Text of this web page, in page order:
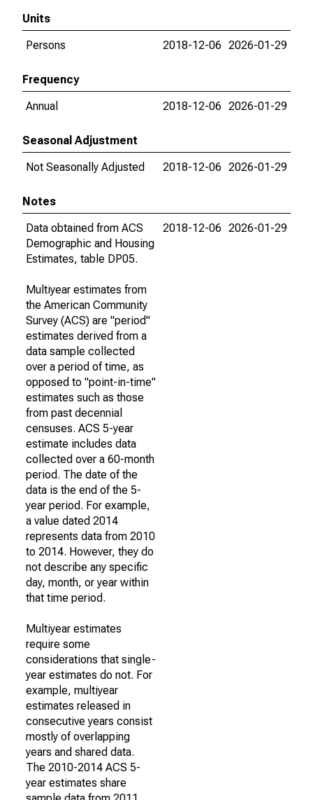
Units
Persons
2018-12-06 2026-01-29
Frequency
Annual
2018-12-06 2026-01-29
Seasonal Adjustment
Not Seasonally Adjusted
2018-12-06 2026-01-29
Notes
Data obtained from ACS
Demographic and Housing
Estimates, table DP05.
Multiyear estimates from
the American Community
Survey (ACS) are "period"
estimates derived from a
data sample collected
over a period of time, as
opposed to "point-in-time"
estimates such as those
from past decennial
censuses. ACS 5-year
estimate includes data
collected over a 60-month
period. The date of the
data is the end of the 5-
year period. For example,
a value dated 2014
represents data from 2010
to 2014. However, they do
not describe any specific
day, month, or year within
that time period.
Multiyear estimates
require some
considerations that single-
year estimates do not. For
example, multiyear
estimates released in
consecutive years consist
mostly of overlapping
years and shared data.
The 2010-2014 ACS 5-
year estimates share
2018-12-06 2026-01-29